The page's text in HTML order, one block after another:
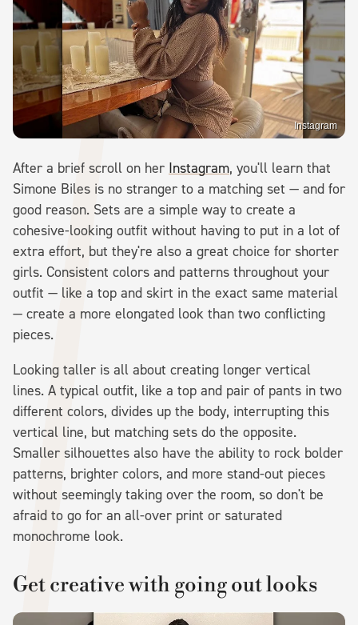
Instagram
After a brief scroll on her Instagram, you'll learn that
Simone Biles is no stranger to a matching set — and for
good reason. Sets are a simple way to create a
cohesive-looking outfit without having to put in a lot of
extra effort, but they're also a great choice for shorter
girls. Consistent colors and patterns throughout your
outfit — like a top and skirt in the exact same material
— create a more elongated look than two conflicting
pieces.
Looking taller is all about creating longer vertical
lines. A typical outfit, like a top and pair of pants in two
different colors, divides up the body, interrupting this
vertical line, but matching sets do the opposite.
Smaller silhouettes also have the ability to rock bolder
patterns, brighter colors, and more stand-out pieces
without seemingly taking over the room, so don't be
afraid to go for an all-over print or saturated
monochrome look.
Get creative with going out looks